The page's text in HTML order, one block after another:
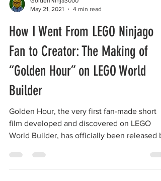
May 21, 2021
4 min read
How I Went From LEGO Ninjago
Fan to Creator: The Making of
“Golden Hour” on LEGO World
Builder
Golden Hour, the very first fan-made short
film developed and discovered on LEGO
World Builder, has officially been released